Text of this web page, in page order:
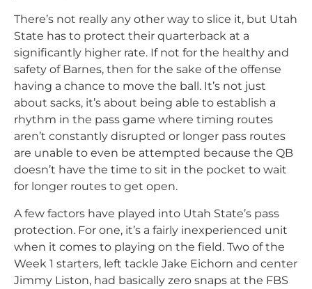
There’s not really any other way to slice it, but Utah
State has to protect their quarterback at a
significantly higher rate. If not for the healthy and
safety of Barnes, then for the sake of the offense
having a chance to move the ball. It’s not just
about sacks, it’s about being able to establish a
rhythm in the pass game where timing routes
aren’t constantly disrupted or longer pass routes
are unable to even be attempted because the QB
doesn’t have the time to sit in the pocket to wait
for longer routes to get open.
A few factors have played into Utah State’s pass
protection. For one, it’s a fairly inexperienced unit
when it comes to playing on the field. Two of the
Week 1 starters, left tackle Jake Eichorn and center
Jimmy Liston, had basically zero snaps at the FBS